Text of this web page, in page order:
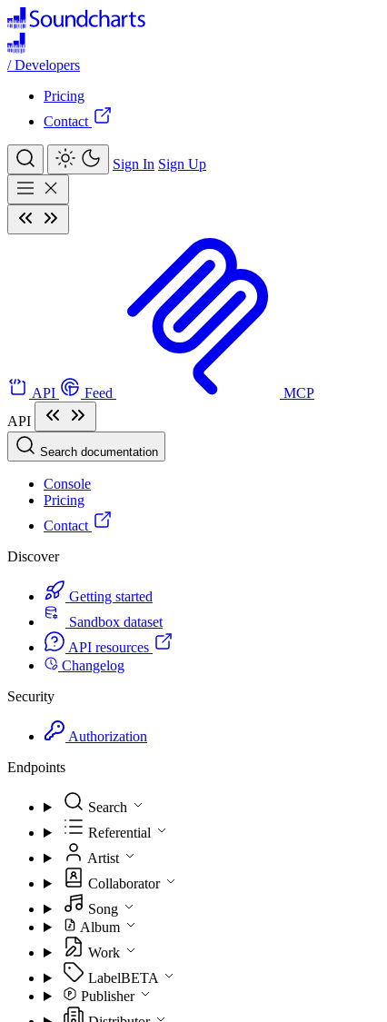
/ Developers
Pricing
Contact
Sign In Sign Up
API Feed
MCP
API
Search documentation
Console
Pricing
Contact
Discover
Getting started
Sandbox dataset
API resources
Changelog
Security
Authorization
Endpoints
Search
Referential
Artist
Collaborator
Song
Album
Work
LabelBETA
Publisher